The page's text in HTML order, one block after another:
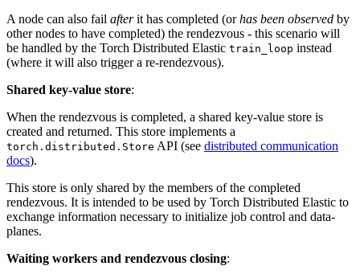
A node can also fail afterit has completed (orhas been observed by
other nodes to have completed) the rendezvous - this scenario will
be handled by the Torch Distributed Elastic train_loop instead
(where it will also trigger a re-rendezvous).
Shared key-value store:
When the rendezvous is completed, a shared key-value store is
created and returned. This store implements a
torch.distributed.Store API (see distributed communication
docs).
This store is only shared by the members of the completed
rendezvous. It is intended to be used by Torch Distributed Elastic to
exchange information necessary to initialize job control and data-
planes.
Waiting workers and rendezvous closing: